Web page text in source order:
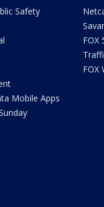
Safety
Mobile Apps
FOX
FOX